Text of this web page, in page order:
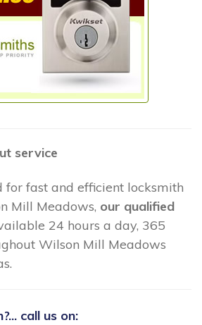
service
for fast and efficient locksmith
Mill Meadows, our qualified
24 hours a day, 365
Wilson Mill Meadows
call us on: